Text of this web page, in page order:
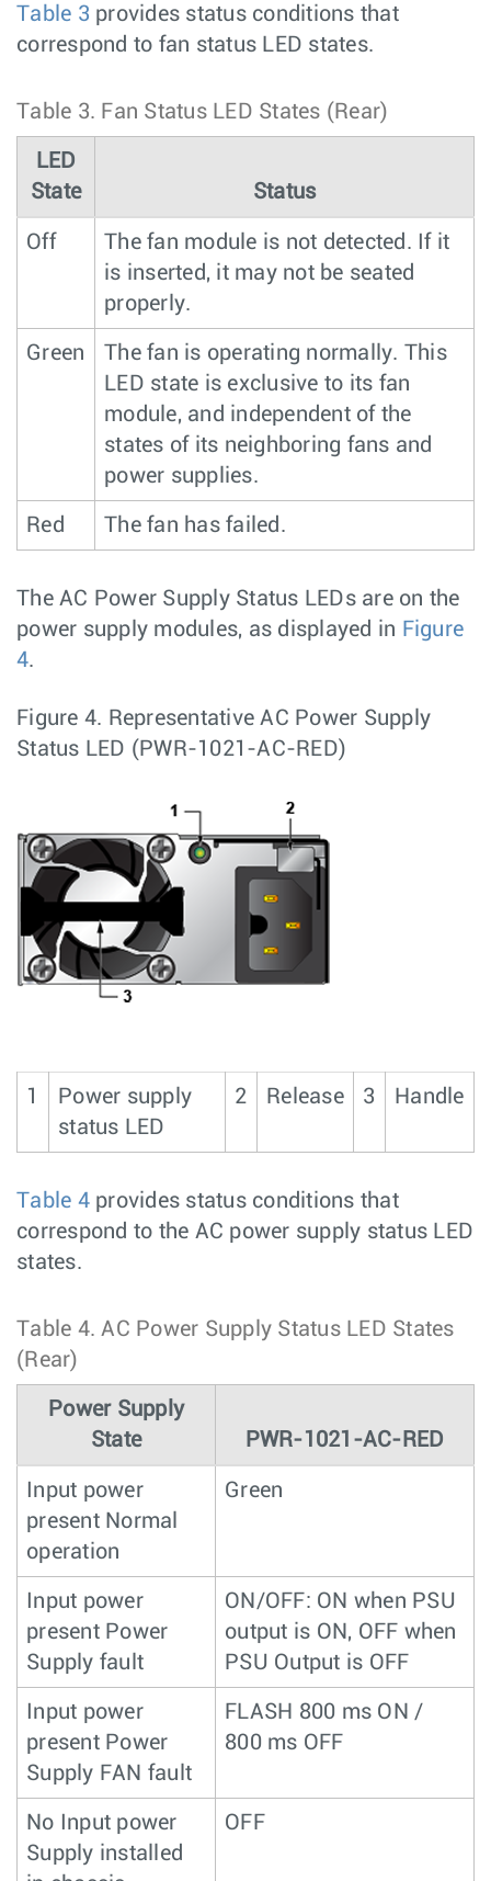
Table 3 provides status conditions that
correspond to fan status LED states.
Table 3. Fan Status LED States (Rear)
LED
State
Status
Off
The fan module is not detected. If it
is inserted, it may not be seated
properly.
Green
The fan is operating normally. This
LED state is exclusive to its fan
module, and independent of the
states of its neighboring fans and
power supplies.
Red The fan has failed.
The AC Power Supply Status LEDs are on the
power supply modules, as displayed in Figure
4.
Figure 4. Representative AC Power Supply
Status LED (PWR-1021-AC-RED)
1
Power supply
status LED
2 Release 3 Handle
Table 4provides status conditions that
correspond to the AC power supply status LED
states.
Table 4.AC Power Supply Status LED States
(Rear)
Power Supply
State
PWR-1021-AC-RED
Input power
present Normal
operation
Green
Input power
present Power
Supply fault
ON/OFF: ON when PSU
output is ON, OFF when
PSU Output is OFF
Input power
present Power
Supply FAN fault
FLASH 800 ms ON /
800 ms OFF
No Input power
Supply installed
OFF